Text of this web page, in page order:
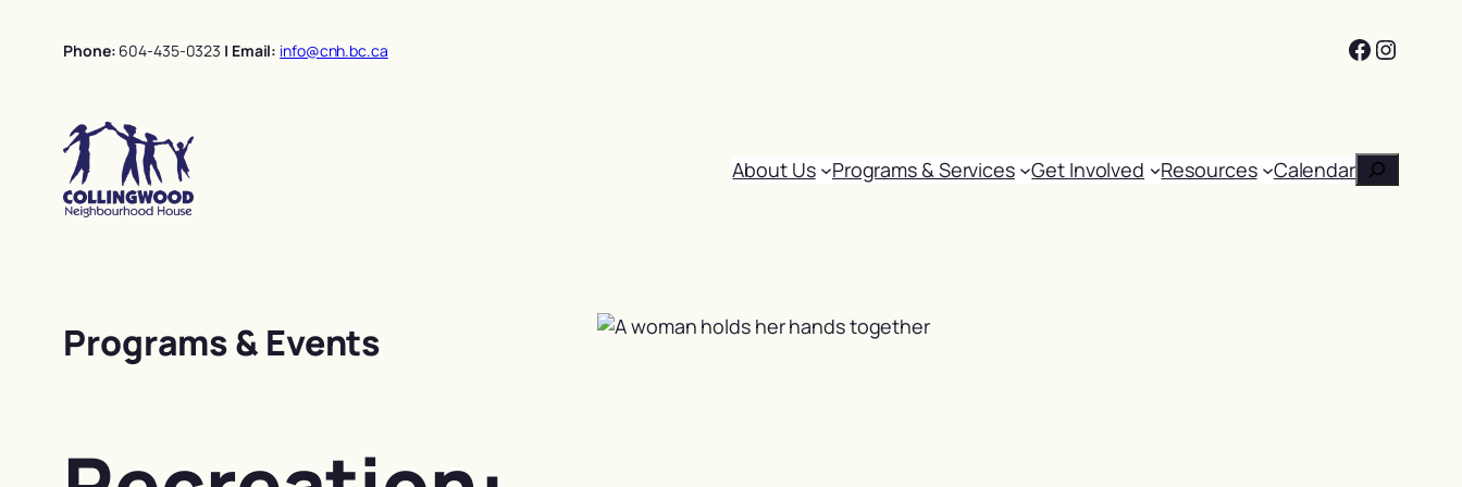
Phone: 604-435-0323 | Email: info@cnh.bc.ca Facebook
About Us Programs & Services Get Involved Resources CalendarSearch
Programs & Events